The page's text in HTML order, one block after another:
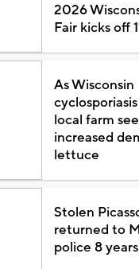
2026
Fair kicks off
As Wisconsin
local farm
increased
lettuce
Stolen
returned to
police 8